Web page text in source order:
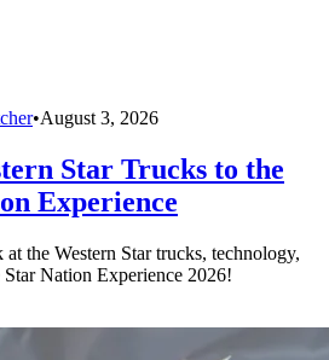
•August 3, 2026
Star Trucks to the
Experience
the Western Star trucks, technology,
Nation Experience 2026!